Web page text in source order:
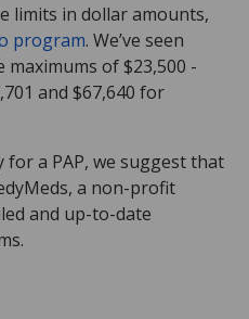
limits in dollar amounts,
program. We’ve seen
of $23,500 -
and $67,640 for
a PAP, we suggest that
a non-profit
and up-to-date